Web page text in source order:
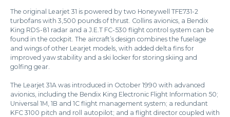
The original Learjet 31 is powered by two Honeywell TFE731-2
turbofans with 3,500 pounds of thrust. Collins avionics, a Bendix
King RDS-81 radar and a J.E.T FC-530 flight control system can be
found in the cockpit. The aircraft’s design combines the fuselage
and wings of other Learjet models, with added delta fins for
improved yaw stability and a ski locker for storing skiing and
golfing gear.
The Learjet 31A was introduced in October 1990 with advanced
avionics, including the Bendix King Electronic Flight Information 50;
Universal 1M, 1B and 1C flight management system; a redundant
KFC 3100 pitch and roll autopilot; and a flight director coupled with